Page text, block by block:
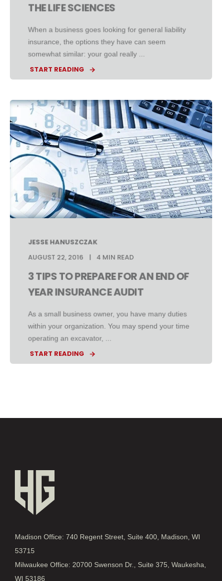
THE LIFE SCIENCES
When a business goes looking for general liability
insurance, the options they have can seem
somewhat similar: your goal really ...
START READING
JESSE HANUSZCZAK
AUGUST 22, 2016
4 MIN READ
3 TIPS TO PREPARE FOR AN END OF
YEAR INSURANCE AUDIT
As a small business owner, you have many duties
within your organization. You may spend your time
operating an excavator, ...
START READING
Madison Office: 740 Regent Street, Suite 400, Madison, WI
53715
Milwaukee Office: 20700 Swenson Dr., Suite 375, Waukesha,
WI 53186